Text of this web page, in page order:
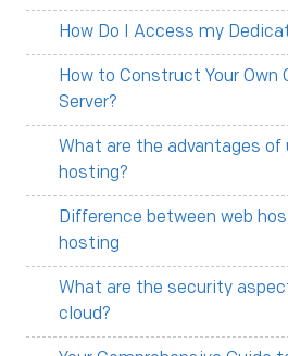
How Do I Access my
How to Construct Your Own
Server?
What are the advantages of
hosting?
Difference between web
hosting
What are the security
cloud?